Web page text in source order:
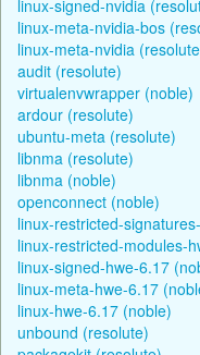
linux-signed-nvidia
linux-meta-nvidia-bos
linux-meta-nvidia
audit (resolute)
virtualenvwrapper (noble)
ardour (resolute)
ubuntu-meta (resolute)
libnma (resolute)
libnma (noble)
openconnect (noble)
linux-restricted-
linux-restricted-modules-
linux-signed-hwe-6.17
linux-meta-hwe-6.17
linux-hwe-6.17 (noble)
unbound (resolute)